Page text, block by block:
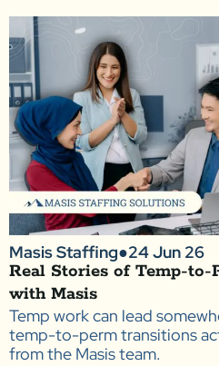
Masis Staffing●24 Jun 26
Real Stories of Temp-
with Masis
Temp work can lead
temp-to-perm transitions
from the Masis team.